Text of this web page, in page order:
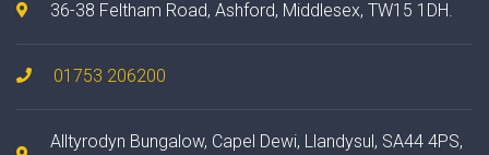
36-38 Feltham Road, Ashford, Middlesex, TW15 1DH.
01753 206200
Alltyrodyn Bungalow, Capel Dewi, Llandysul, SA44 4PS,